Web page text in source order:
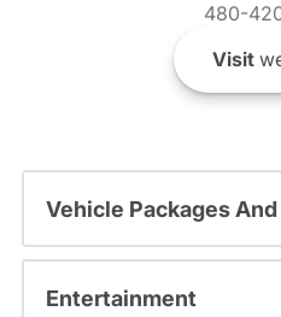
480-
Visit
Vehicle Packages
Entertainment